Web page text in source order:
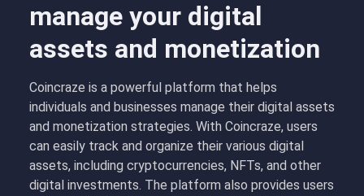
manage your digital
assets and monetization
Coincraze is a powerful platform that helps
individuals and businesses manage their digital assets
and monetization strategies. With Coincraze, users
can easily track and organize their various digital
assets, including cryptocurrencies, NFTs, and other
digital investments. The platform also provides users